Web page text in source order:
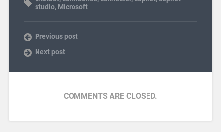
studio, Microsoft
Previous post
Next post
COMMENTS ARE CLOSED.